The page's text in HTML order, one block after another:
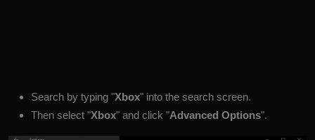
Search by typing "Xbox" into the search screen.
Then select "Xbox" and click "Advanced Options".